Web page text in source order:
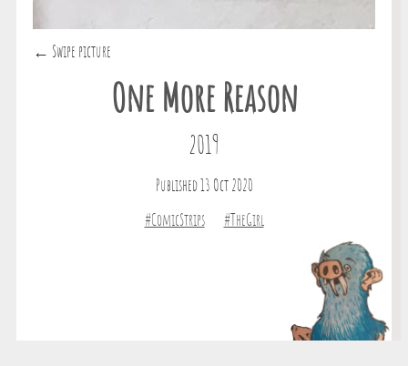
← Swipe picture
One More Reason
2019
Published 13 Oct 2020
#ComicStrips #TheGirl